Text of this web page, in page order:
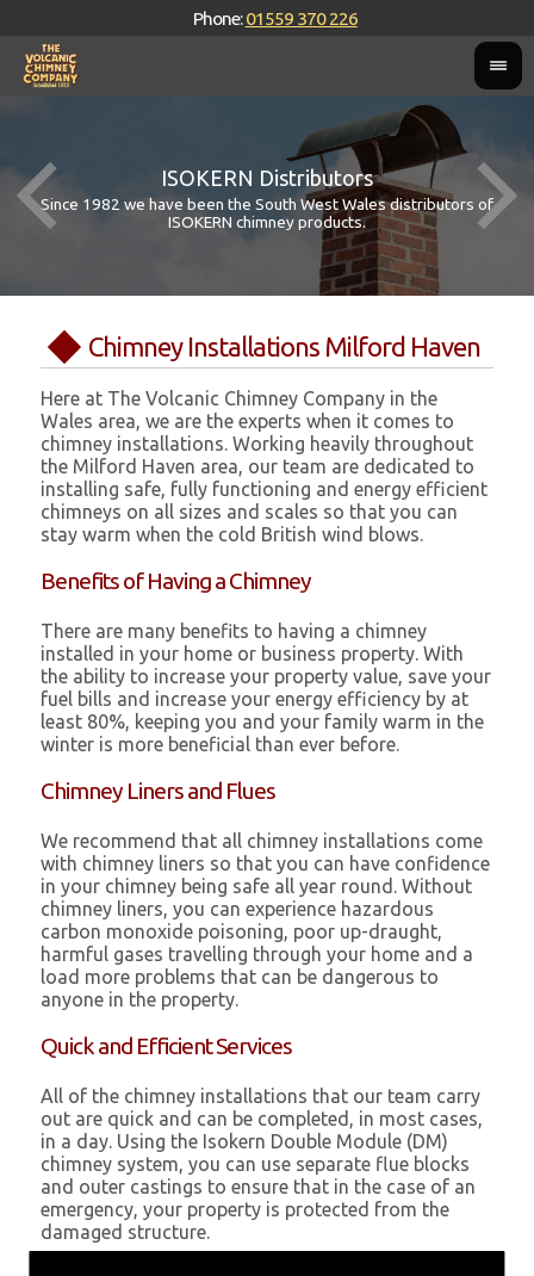
Phone:01559 370 226
ISOKERN Distributors
Since 1982 we have been the South West Wales distributors of
ISOKERN chimney products.
Chimney Installations Milford Haven
Here at The Volcanic Chimney Company in the
Wales area, we are the experts when it comes to
chimney installations. Working heavily throughout
the Milford Haven area, our team are dedicated to
installing safe, fully functioning and energy efficient
chimneys on all sizes and scales so that you can
stay warm when the cold British wind blows.
Benefits of Having a Chimney
There are many benefits to having a chimney
installed in your home or business property. With
the ability to increase your property value, save your
fuel bills and increase your energy efficiency by at
least 80%, keeping you and your family warm in the
winter is more beneficial than ever before.
Chimney Liners and Flues
We recommend that all chimney installations come
with chimney liners so that you can have confidence
in your chimney being safe all year round. Without
chimney liners, you can experience hazardous
carbon monoxide poisoning, poor up-draught,
harmful gases travelling through your home and a
load more problems that can be dangerous to
anyone in the property.
Quick and Efficient Services
All of the chimney installations that our team carry
out are quick and can be completed, in most cases,
in a day. Using the Isokern Double Module (DM)
chimney system, you can use separate flue blocks
and outer castings to ensure that in the case of an
emergency, your property is protected from the
damaged structure.